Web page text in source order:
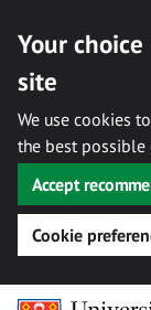
Your
site
We use cookies
the best possible
Accept
Cookie
Skip